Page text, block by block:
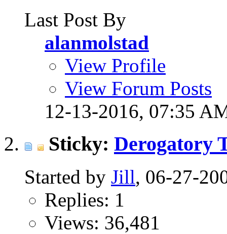
Last Post By
alanmolstad
View Profile
View Forum Posts
12-13-2016, 07:35
Sticky: Derogatory
Started by Jill, 06-27-
Replies: 1
Views: 36,481